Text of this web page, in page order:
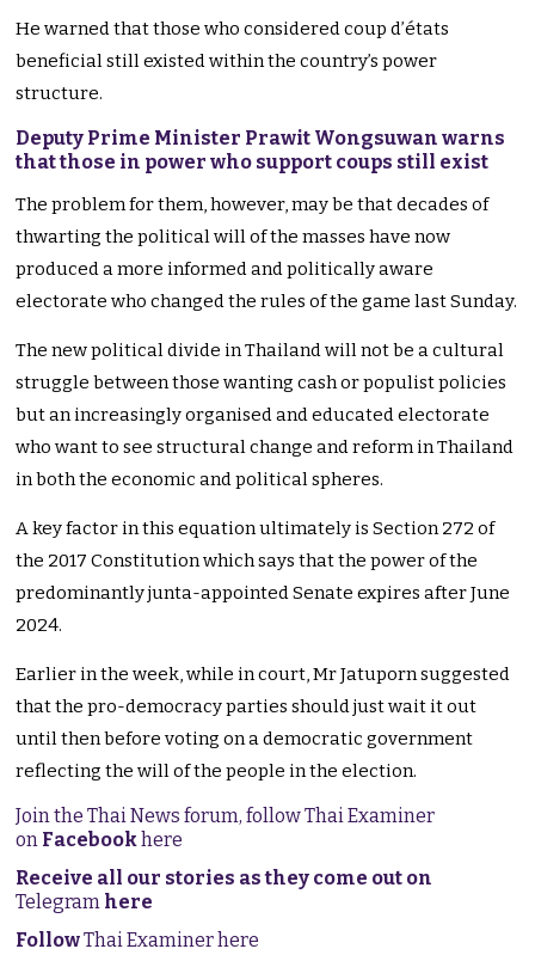
He warned that those who considered coup d’états
beneficial still existed within the country’s power
structure.
Deputy Prime Minister Prawit Wongsuwan warns
that those in power who support coups still exist
The problem for them, however, may be that decades of
thwarting the political will of the masses have now
produced a more informed and politically aware
electorate who changed the rules of the game last Sunday.
The new political divide in Thailand will not be a cultural
struggle between those wanting cash or populist policies
but an increasingly organised and educated electorate
who want to see structural change and reform in Thailand
in both the economic and political spheres.
A key factor in this equation ultimately is Section 272 of
the 2017 Constitution which says that the power of the
predominantly junta-appointed Senate expires after June
2024.
Earlier in the week, while in court, Mr Jatuporn suggested
that the pro-democracy parties should just wait it out
until then before voting on a democratic government
reflecting the will of the people in the election.
Join the Thai News forum, follow Thai Examiner
on Facebookhere
Receive all our stories as they come out on
Telegram here
FollowThai Examiner here